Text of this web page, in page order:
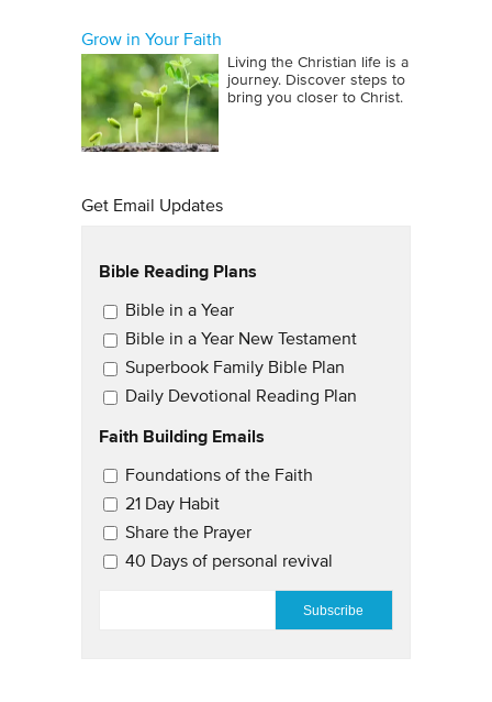
Grow in Your Faith
Living the Christian life is a
journey. Discover steps to
bring you closer to Christ.
Get Email Updates
Bible Reading Plans
Email Updates
Bible in a Year
Bible in a Year New Testament
Superbook Family Bible Plan
Daily Devotional Reading Plan
Faith Building Emails
Email Updates 2
Foundations of the Faith
21 Day Habit
Share the Prayer
40 Days of personal revival